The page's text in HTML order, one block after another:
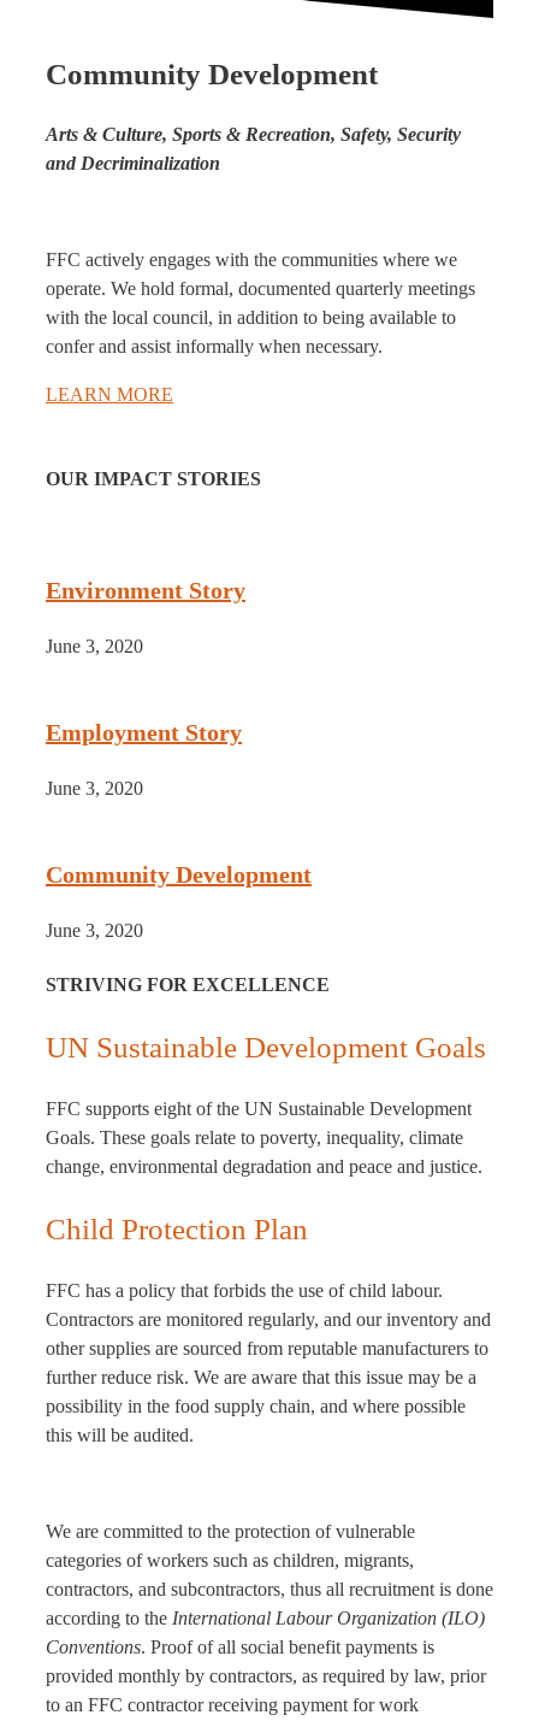
Community Development
Arts & Culture, Sports & Recreation, Safety, Security
and Decriminalization
FFC actively engages with the communities where we
operate. We hold formal, documented quarterly meetings
with the local council, in addition to being available to
confer and assist informally when necessary.
LEARN MORE
OUR IMPACT STORIES
Environment Story
June 3, 2020
Employment Story
June 3, 2020
Community Development
June 3, 2020
STRIVING FOR EXCELLENCE
UN Sustainable Development Goals
FFC supports eight of the UN Sustainable Development
Goals. These goals relate to poverty, inequality, climate
change, environmental degradation and peace and justice.
Child Protection Plan
FFC has a policy that forbids the use of child labour.
Contractors are monitored regularly, and our inventory and
other supplies are sourced from reputable manufacturers to
further reduce risk. We are aware that this issue may be a
possibility in the food supply chain, and where possible
this will be audited.
We are committed to the protection of vulnerable
categories of workers such as children, migrants,
contractors, and subcontractors, thus all recruitment is done
according to the International Labour Organization (ILO)
Conventions. Proof of all social benefit payments is
provided monthly by contractors, as required by law, prior
to an FFC contractor receiving payment for work